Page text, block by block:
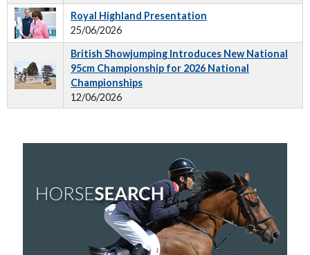
Royal Highland Presentation
25/06/2026
British Showjumping Introduces New National
95cm Championship for 2026 National
Championships
12/06/2026